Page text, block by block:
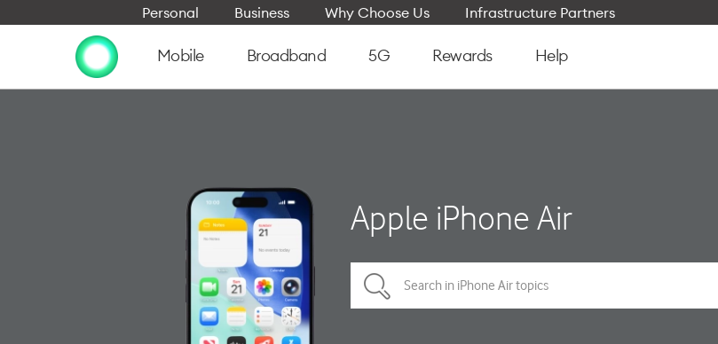
Personal Business Why Choose Us Infrastructure Partners
Mobile Broadband 5G Rewards Help
Apple iPhone Air